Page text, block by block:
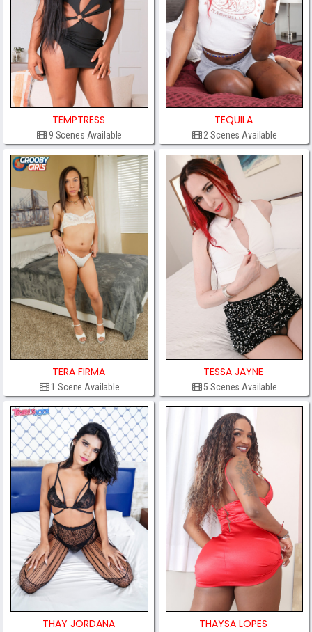
TEMPTRESS
9 Scenes Available
TEQUILA
2 Scenes Available
TERA FIRMA
1 Scene Available
TESSA JAYNE
5 Scenes Available
THAY JORDANA THAYSA LOPES